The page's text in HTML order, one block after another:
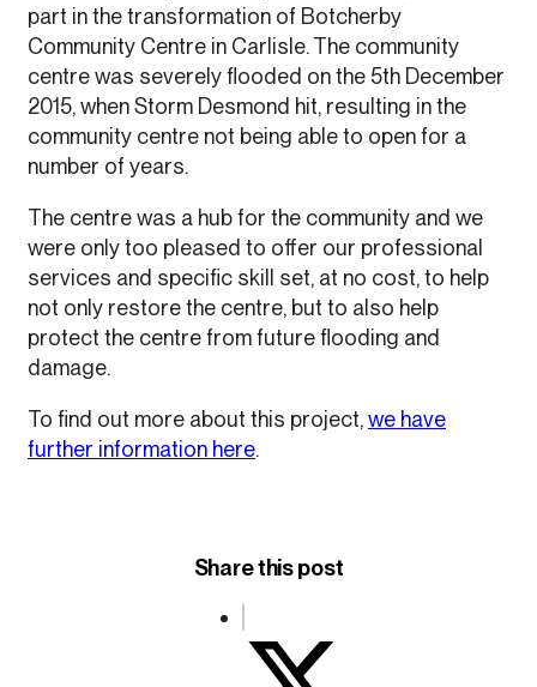
part in the transformation of Botcherby
Community Centre in Carlisle. The community
centre was severely flooded on the 5th December
2015, when Storm Desmond hit, resulting in the
community centre not being able to open for a
number of years.
The centre was a hub for the community and we
were only too pleased to offer our professional
services and specific skill set, at no cost, to help
not only restore the centre, but to also help
protect the centre from future flooding and
damage.
To find out more about this project,we have
further information here.
Share this post